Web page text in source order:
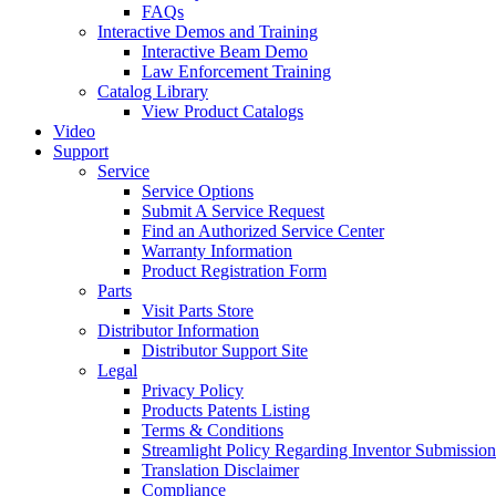
FAQs
Interactive Demos and Training
Interactive Beam Demo
Law Enforcement Training
Catalog Library
View Product Catalogs
Video
Support
Service
Service Options
Submit A Service Request
Find an Authorized Service Center
Warranty Information
Product Registration Form
Parts
Visit Parts Store
Distributor Information
Distributor Support Site
Legal
Privacy Policy
Products Patents Listing
Terms & Conditions
Streamlight Policy Regarding Inventor
Translation Disclaimer
Compliance